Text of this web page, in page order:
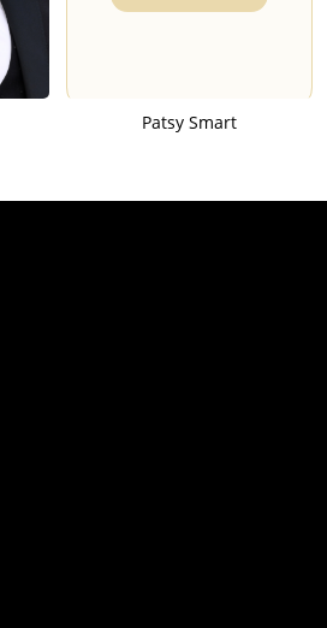
Patsy Smart